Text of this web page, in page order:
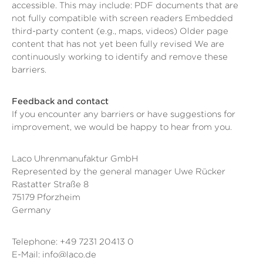
accessible. This may include: PDF documents that are
not fully compatible with screen readers Embedded
third-party content (e.g., maps, videos) Older page
content that has not yet been fully revised We are
continuously working to identify and remove these
barriers.
Feedback and contact
If you encounter any barriers or have suggestions for
improvement, we would be happy to hear from you.
Laco Uhrenmanufaktur GmbH
Represented by the general manager Uwe Rücker
Rastatter Straße 8
75179 Pforzheim
Germany
Telephone: +49 7231 20413 0
E-Mail: info@laco.de